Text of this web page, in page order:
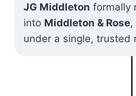
JG Middleton formally
into Middleton & Rose
under a single, trusted